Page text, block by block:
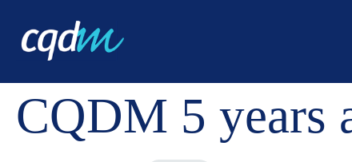
CQDM NEWS AND EVENTS CQDM 5 YEARS
CQDM 5 years